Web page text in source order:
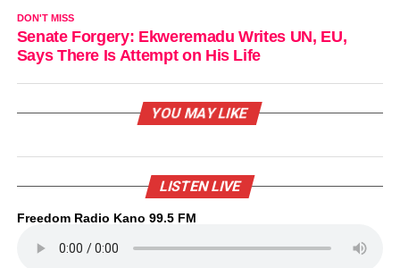
DON'T MISS
Senate Forgery: Ekweremadu Writes UN, EU,
Says There Is Attempt on His Life
YOU MAY LIKE
LISTEN LIVE
Freedom Radio Kano 99.5 FM